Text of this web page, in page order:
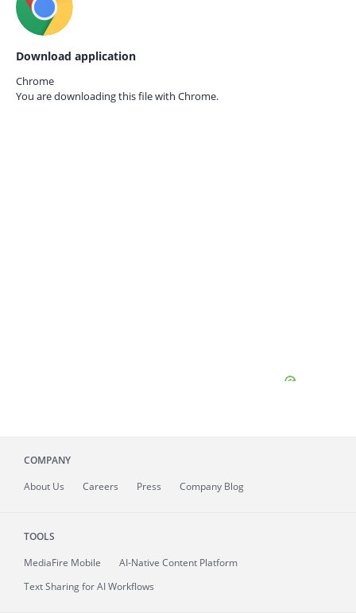
Download application
Chrome
You are downloading this file with Chrome.
COMPANY
About Us Careers Press Company Blog
TOOLS
MediaFire Mobile
AI-Native Content Platform
Text Sharing for AI Workflows